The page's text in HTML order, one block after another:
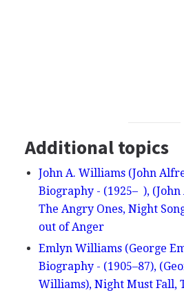
Additional topics
John A. Williams (John
Biography - (1925– ),
The Angry Ones, Night
out of Anger
Emlyn Williams (George
Biography - (1905–87),
Williams), Night Must Fall,